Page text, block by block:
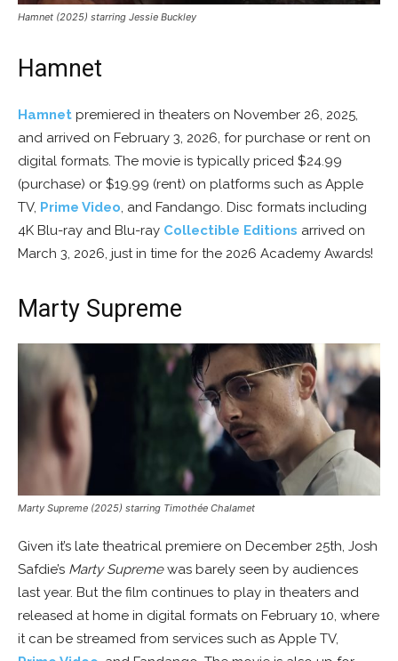
Hamnet (2025) starring Jessie Buckley
Hamnet
Hamnet premiered in theaters on November 26, 2025,
and arrived on February 3, 2026, for purchase or rent on
digital formats. The movie is typically priced $24.99
(purchase) or $19.99 (rent) on platforms such as Apple
TV, Prime Video, and Fandango. Disc formats including
4K Blu-ray and Blu-ray Collectible Editions arrived on
March 3, 2026, just in time for the 2026 Academy Awards!
Marty Supreme
Marty Supreme (2025) starring Timothée Chalamet
Given it’s late theatrical premiere on December 25th, Josh
Safdie’s Marty Supremewas barely seen by audiences
last year. But the film continues to play in theaters and
released at home in digital formats on February 10, where
it can be streamed from services such as Apple TV,